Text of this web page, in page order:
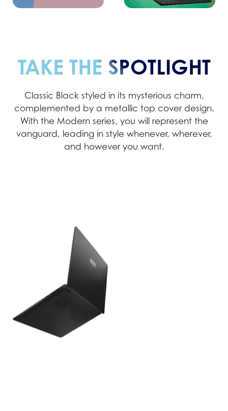
TAKE THE SPOTLIGHT
Classic Black styled in its mysterious charm,
complemented by a metallic top cover design.
With the Modern series, you will represent the
vanguard, leading in style whenever, wherever,
and however you want.